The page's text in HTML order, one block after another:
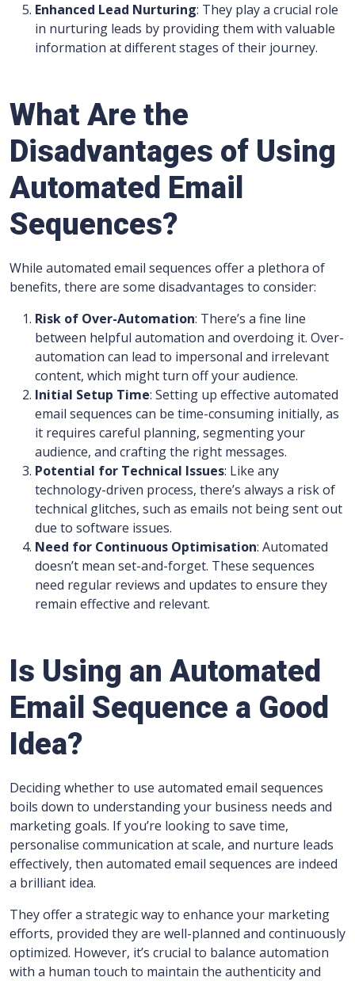
Enhanced Lead Nurturing: They play a crucial role
in nurturing leads by providing them with valuable
information at different stages of their journey.
What Are the
Disadvantages of Using
Automated Email
Sequences?
While automated email sequences offer a plethora of
benefits, there are some disadvantages to consider:
Risk of Over-Automation: There’s a fine line
between helpful automation and overdoing it. Over-
automation can lead to impersonal and irrelevant
content, which might turn off your audience.
Initial Setup Time: Setting up effective automated
email sequences can be time-consuming initially, as
it requires careful planning, segmenting your
audience, and crafting the right messages.
Potential for Technical Issues: Like any
technology-driven process, there’s always a risk of
technical glitches, such as emails not being sent out
due to software issues.
Need for Continuous Optimisation: Automated
doesn’t mean set-and-forget. These sequences
need regular reviews and updates to ensure they
remain effective and relevant.
Is Using an Automated
Email Sequence a Good
Idea?
Deciding whether to use automated email sequences
boils down to understanding your business needs and
marketing goals. If you’re looking to save time,
personalise communication at scale, and nurture leads
effectively, then automated email sequences are indeed
a brilliant idea.
They offer a strategic way to enhance your marketing
efforts, provided they are well-planned and continuously
optimized. However, it’s crucial to balance automation
with a human touch to maintain the authenticity and